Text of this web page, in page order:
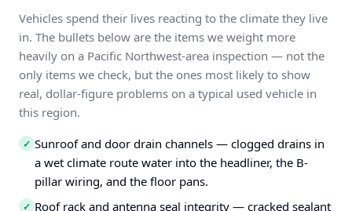
Vehicles spend their lives reacting to the climate they live
in. The bullets below are the items we weight more
heavily on a Pacific Northwest-area inspection — not the
only items we check, but the ones most likely to show
real, dollar-figure problems on a typical used vehicle in
this region.
✓ Sunroof and door drain channels — clogged drains in
a wet climate route water into the headliner, the B-
pillar wiring, and the floor pans.
✓ Roof rack and antenna seal integrity — cracked sealant